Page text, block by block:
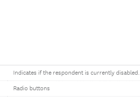
Indicates if the respondent is currently disabled.
Radio buttons